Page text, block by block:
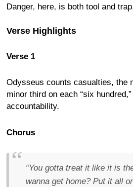
Danger, here, is both tool and
Verse Highlights
Verse 1
Odysseus counts casualties, the
minor third on each “six
accountability.
Chorus
“You gotta treat it like it is
wanna get home? Put it all